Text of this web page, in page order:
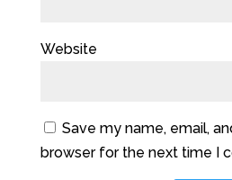
Website
Save my name, email,
browser for the next time I